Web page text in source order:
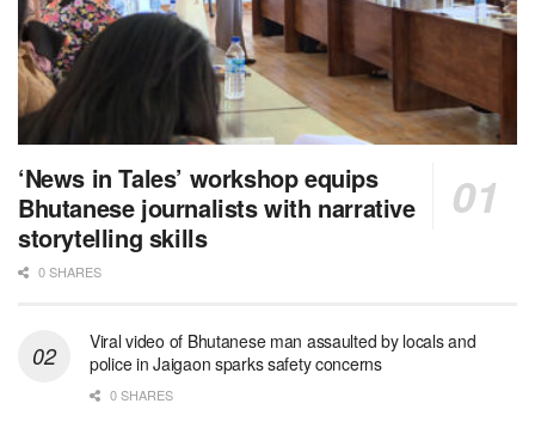
‘News in Tales’ workshop equips
Bhutanese journalists with narrative
storytelling skills
0 SHARES
Viral video of Bhutanese man assaulted by locals and
police in Jaigaon sparks safety concerns
0 SHARES